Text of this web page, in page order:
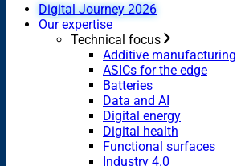
Digital Journey 2026
Our expertise
Technical focus
Additive manufacturing
ASICs for the edge
Batteries
Data and AI
Digital energy
Digital health
Functional surfaces
Industry 4.0